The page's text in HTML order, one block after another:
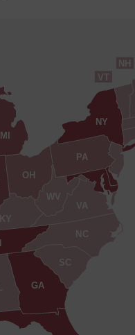
GA
KY
MI
NH
NY
NC
OH
PA
SC
VT
VA
WV